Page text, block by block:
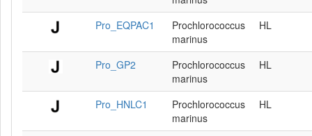
Pro_EQPAC1
Prochlorococcus
marinus
HL
Pro_GP2
Prochlorococcus
marinus
HL
Pro_HNLC1
Prochlorococcus
marinus
HL